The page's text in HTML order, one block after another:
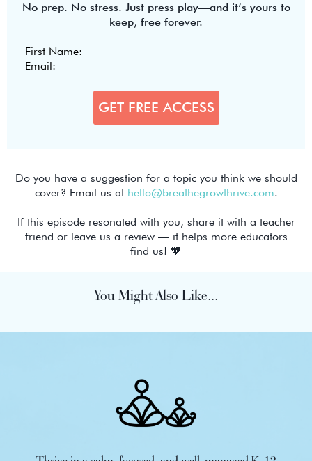
No prep. No stress. Just press play—and it’s yours to
keep, free forever.
Do you have a suggestion for a topic you think we should
cover? Email us at hello@breathegrowthrive.com.
If this episode resonated with you, share it with a teacher
friend or leave us a review — it helps more educators
find us! 🧡
You Might Also Like...